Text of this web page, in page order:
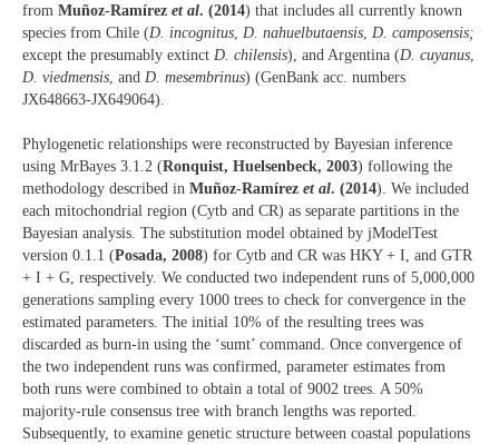
from Muñoz-Ramírez et al. (2014) that includes all currently known
species from Chile (D. incognitus D. nahuelbutaensis D. camposensis;
except the presumably extinct D. chilensis), and Argentina (D. cuyanus
D. viedmensis , and D. mesembrinus) (GenBank acc. numbers
JX648663-JX649064).
Phylogenetic relationships were reconstructed by Bayesian inference
using MrBayes 3.1.2 (Ronquist, Huelsenbeck, 2003) following the
methodology described in Muñoz-Ramírez et al. (2014). We included
each mitochondrial region (Cytb and CR) as separate partitions in the
Bayesian analysis. The substitution model obtained by jModelTest
version 0.1.1 (Posada, 2008) for Cytb and CR was HKY + I, and GTR
+ I + G, respectively. We conducted two independent runs of 5,000,000
generations sampling every 1000 trees to check for convergence in the
estimated parameters. The initial 10% of the resulting trees was
discarded as burn-in using the ‘sumt’ command. Once convergence of
the two independent runs was confirmed, parameter estimates from
both runs were combined to obtain a total of 9002 trees. A 50%
majority-rule consensus tree with branch lengths was reported.
Subsequently, to examine genetic structure between coastal populations